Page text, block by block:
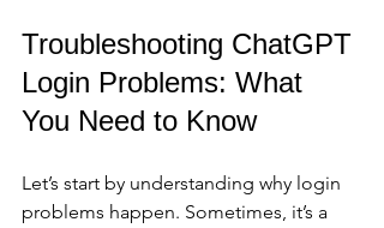
Troubleshooting ChatGPT
Login Problems: What
You Need to Know
Let’s start by understanding why login
problems happen. Sometimes, it’s a